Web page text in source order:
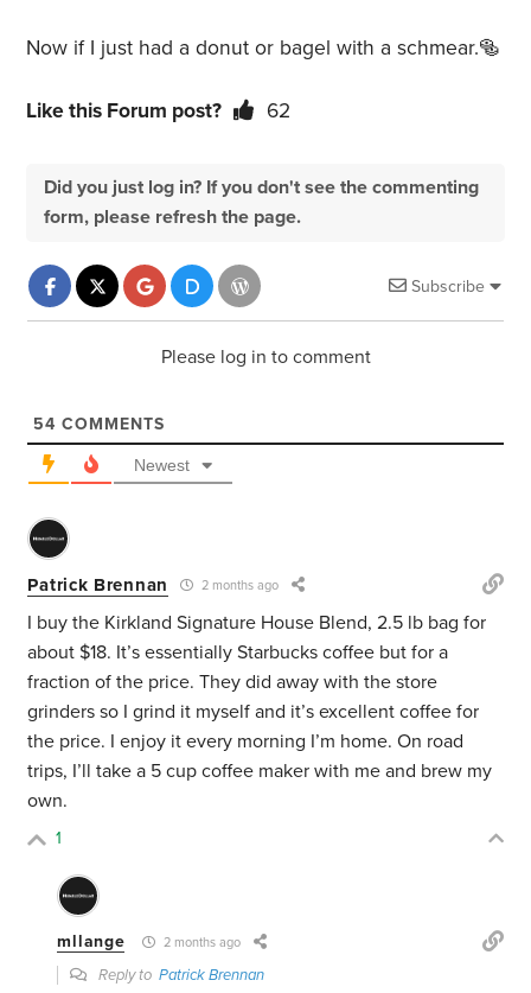
Now if I just had a donut or bagel with a schmear.🥯
Like this Forum post? 62
Did you just log in? If you don't see the commenting
form, please refresh the page.
Subscribe
Please log in to comment
54 COMMENTS
Newest
Patrick Brennan 2 months ago
I buy the Kirkland Signature House Blend, 2.5 lb bag for
about $18. It’s essentially Starbucks coffee but for a
fraction of the price. They did away with the store
grinders so I grind it myself and it’s excellent coffee for
the price. I enjoy it every morning I’m home. On road
trips, I’ll take a 5 cup coffee maker with me and brew my
own.
1
mllange 2 months ago
Reply toPatrick Brennan